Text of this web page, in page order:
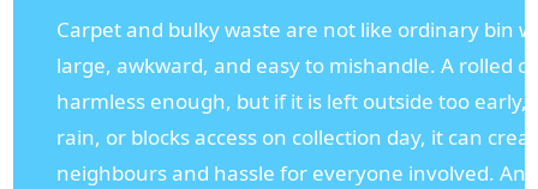
Carpet and bulky waste are not like ordinary bin
large, awkward, and easy to mishandle. A rolled
harmless enough, but if it is left outside too early,
rain, or blocks access on collection day, it can
neighbours and hassle for everyone involved.